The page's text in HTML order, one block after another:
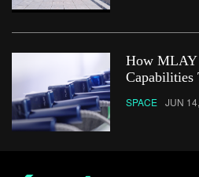
How
Capabilities
SPACE JUN